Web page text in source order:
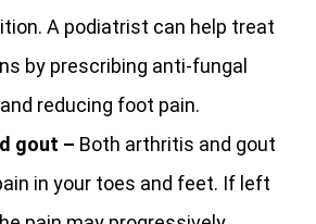
A podiatrist can help treat
by prescribing anti-fungal
reducing foot pain.
gout – Both arthritis and gout
in your toes and feet. If left